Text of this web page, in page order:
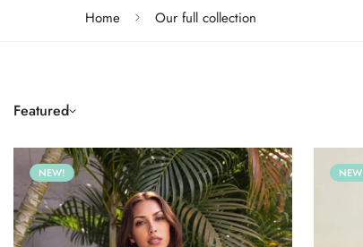
Home Our full collection
Featured
NEW!